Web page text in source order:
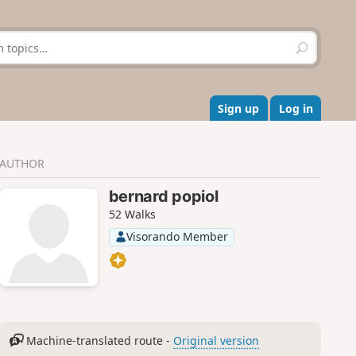
S
e
r
c
h
Sign up Log in
AUTHOR
bernard popiol
52 Walks
Visorando Member
Machine-translated route - Original version